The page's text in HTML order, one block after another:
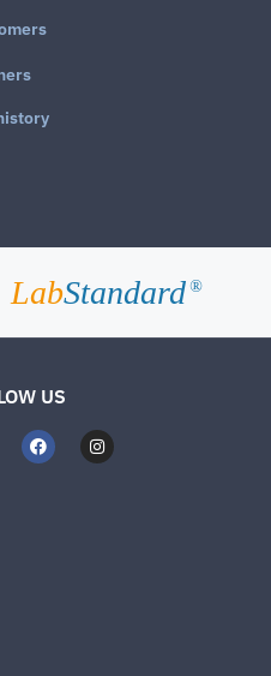
LabStandard ®
US